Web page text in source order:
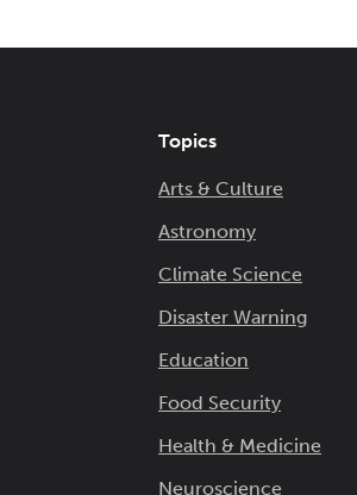
Topics
Arts & Culture
Astronomy
Climate Science
Disaster Warning
Education
Food Security
Health & Medicine
Neuroscience